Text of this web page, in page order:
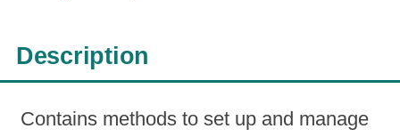
Description
Contains methods to set up and manage